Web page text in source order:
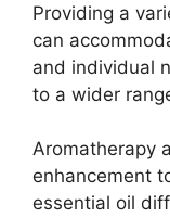
Providing a
can
and individual
to a wider
Aromatherapy
enhancement
essential oil